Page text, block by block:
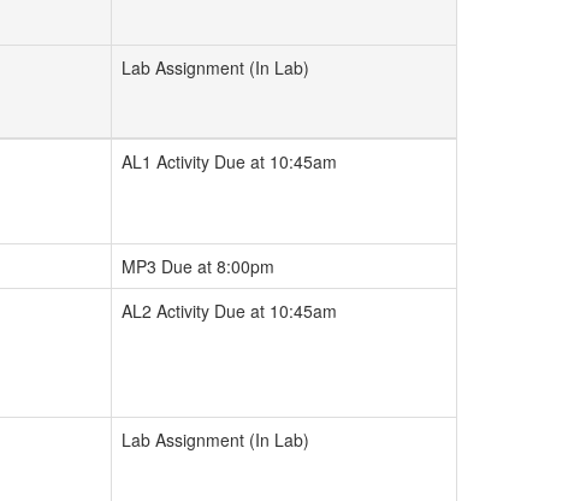
Lab Assignment (In Lab)
AL1 Activity Due at 10:45am
MP3 Due at 8:00pm
AL2 Activity Due at 10:45am
Lab Assignment (In Lab)